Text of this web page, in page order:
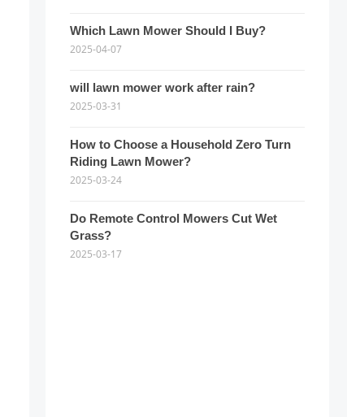
Which Lawn Mower Should I Buy?
2025-04-07
will lawn mower work after rain?
2025-03-31
How to Choose a Household Zero Turn
Riding Lawn Mower?
2025-03-24
Do Remote Control Mowers Cut Wet
Grass?
2025-03-17